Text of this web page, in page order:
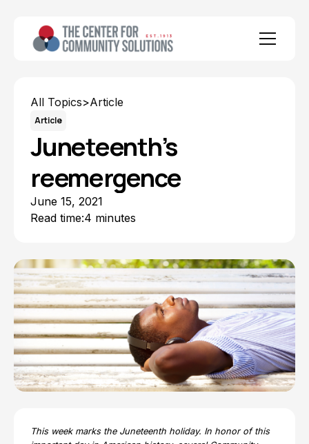
All Topics>Article
Article
Juneteenth’s
reemergence
June 15, 2021
Read time:4 minutes
This week marks the Juneteenth holiday. In honor of this